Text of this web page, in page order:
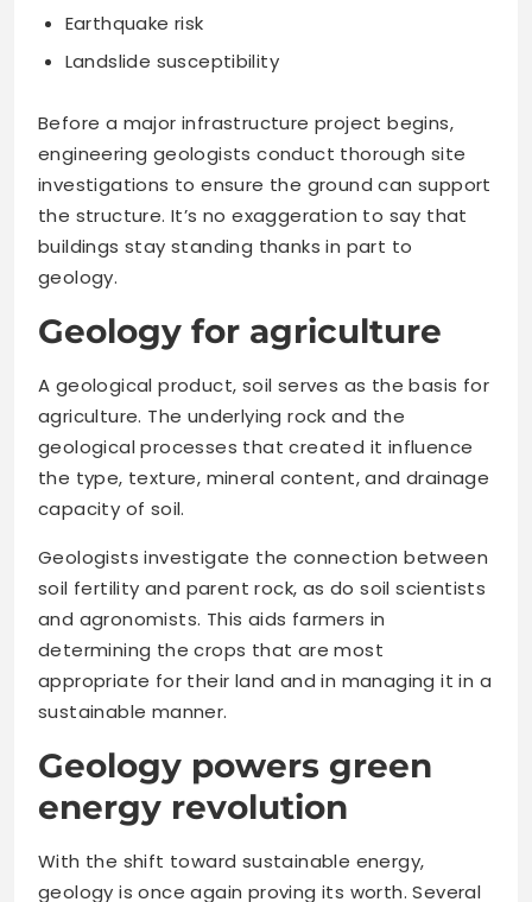
Earthquake risk
Landslide susceptibility
Before a major infrastructure project begins,
engineering geologists conduct thorough site
investigations to ensure the ground can support
the structure. It’s no exaggeration to say that
buildings stay standing thanks in part to
geology.
Geology for agriculture
A geological product, soil serves as the basis for
agriculture. The underlying rock and the
geological processes that created it influence
the type, texture, mineral content, and drainage
capacity of soil.
Geologists investigate the connection between
soil fertility and parent rock, as do soil scientists
and agronomists. This aids farmers in
determining the crops that are most
appropriate for their land and in managing it in a
sustainable manner.
Geology powers green
energy revolution
With the shift toward sustainable energy,
geology is once again proving its worth. Several